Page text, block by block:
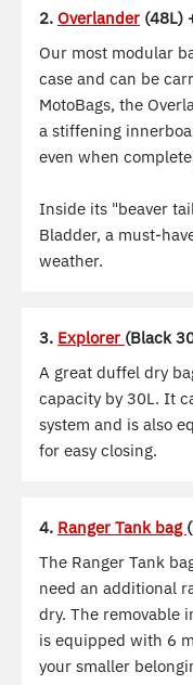
2. Overlander (48L)
Our most modular
case and can be
MotoBags, the
a stiffening
even when
Inside its "beaver
Bladder, a must-
weather.
3. Explorer (Black
A great duffel dry
capacity by 30L. It
system and is also
for easy closing.
4. Ranger Tank bag
The Ranger Tank
need an additional
dry. The removable
is equipped with 6
your smaller